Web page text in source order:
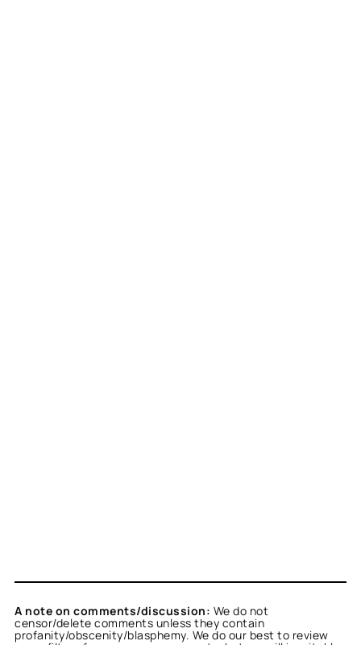
A note on comments/discussion: We do not
censor/delete comments unless they contain
profanity/obscenity/blasphemy. We do our best to review